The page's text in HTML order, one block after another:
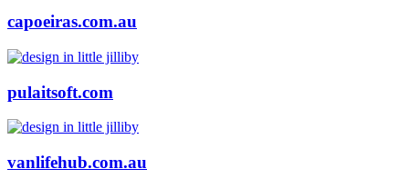
capoeiras.com.au
pulaitsoft.com
vanlifehub.com.au